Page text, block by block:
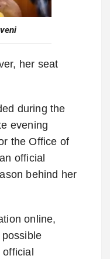
her seat
during the
evening
the Office of
official
behind her
online,